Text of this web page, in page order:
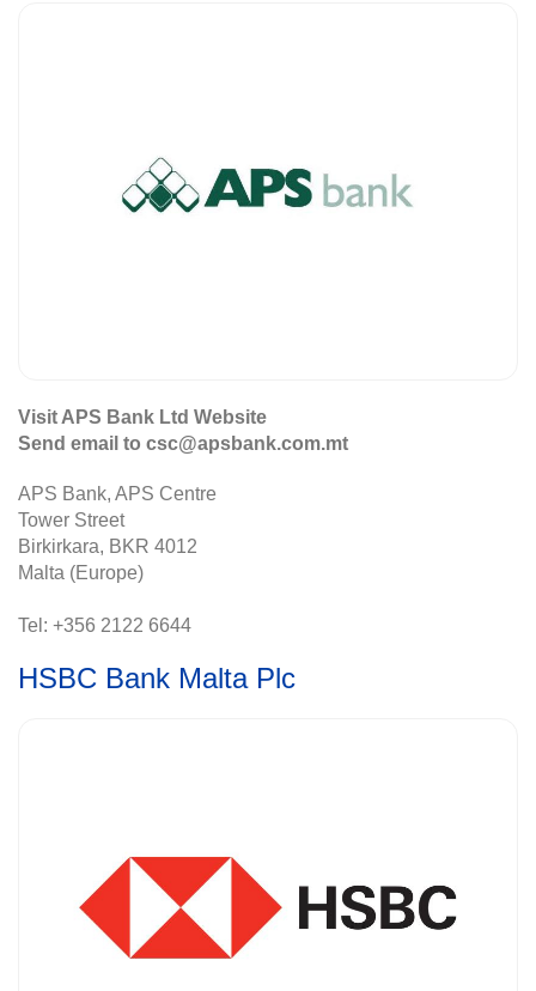
Visit APS Bank Ltd Website
Send email to csc@apsbank.com.mt
APS Bank, APS Centre
Tower Street
Birkirkara, BKR 4012
Malta (Europe)
Tel: +356 2122 6644
HSBC Bank Malta Plc